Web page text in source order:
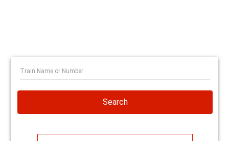
Search